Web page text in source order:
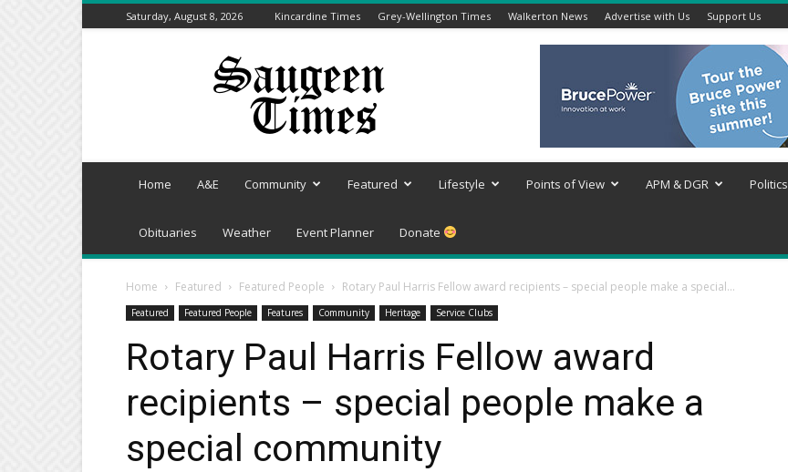
Saturday, August 8, 2026 Kincardine Times Grey-Wellington Times Walkerton News Advertise with Us Support Us
Saugeen
Home A&E Community Featured Lifestyle Points of View APM & DGR Politics
Obituaries Weather Event Planner Donate
Home Featured Featured People Rotary Paul Harris Fellow award recipients – special people make a special...
Featured Featured People Features Community Heritage Service Clubs
Rotary Paul Harris Fellow award
recipients – special people make a
special community